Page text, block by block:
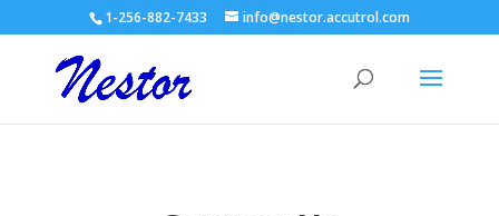
1-256-882-7433 info@nestor.accutrol.com